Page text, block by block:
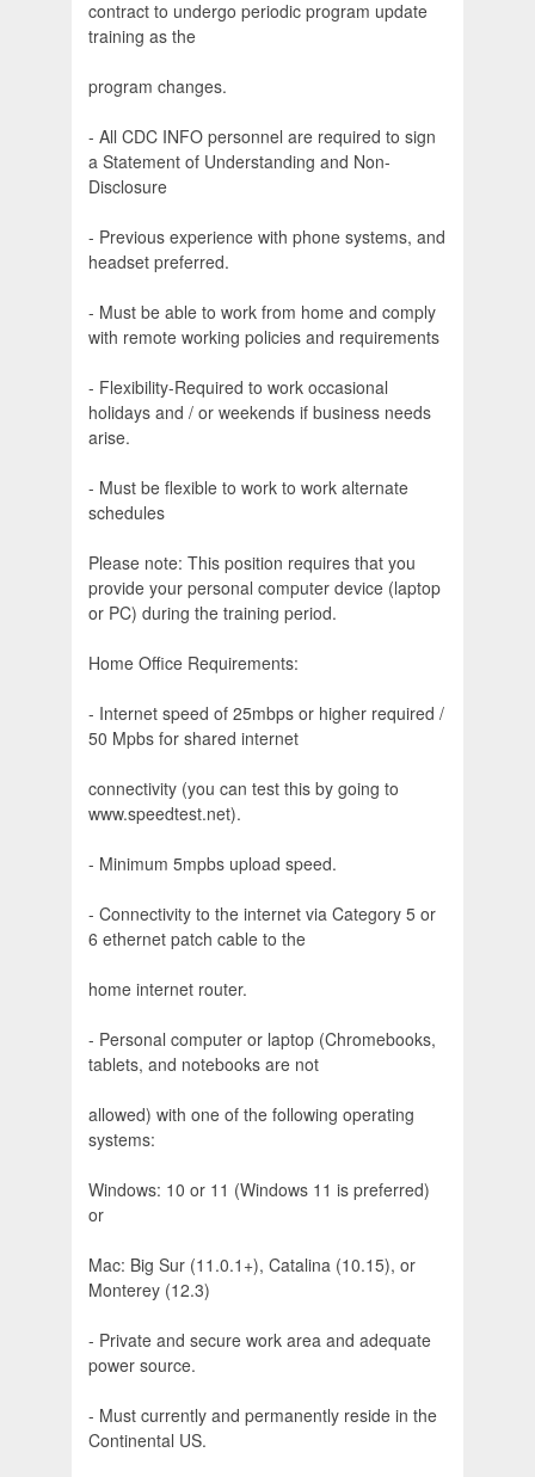
contract to undergo periodic program update
training as the
program changes.
- All CDC INFO personnel are required to sign
a Statement of Understanding and Non-
Disclosure
- Previous experience with phone systems, and
headset preferred.
- Must be able to work from home and comply
with remote working policies and requirements
- Flexibility-Required to work occasional
holidays and / or weekends if business needs
arise.
- Must be flexible to work to work alternate
schedules
Please note: This position requires that you
provide your personal computer device (laptop
or PC) during the training period.
Home Office Requirements:
- Internet speed of 25mbps or higher required /
50 Mpbs for shared internet
connectivity (you can test this by going to
www.speedtest.net).
- Minimum 5mpbs upload speed.
- Connectivity to the internet via Category 5 or
6 ethernet patch cable to the
home internet router.
- Personal computer or laptop (Chromebooks,
tablets, and notebooks are not
allowed) with one of the following operating
systems:
Windows: 10 or 11 (Windows 11 is preferred)
or
Mac: Big Sur (11.0.1+), Catalina (10.15), or
Monterey (12.3)
- Private and secure work area and adequate
power source.
- Must currently and permanently reside in the
Continental US.